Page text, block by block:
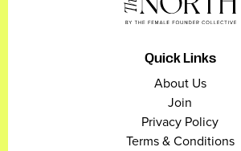
Quick Links
About Us
Join
Privacy Policy
Terms & Conditions